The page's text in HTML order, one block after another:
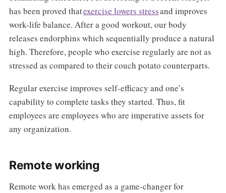
has been proved thatexercise lowers stressand improves
work-life balance. After a good workout, our body
releases endorphins which sequentially produce a natural
high. Therefore, people who exercise regularly are not as
stressed as compared to their couch potato counterparts.
Regular exercise improves self-efficacy and one’s
capability to complete tasks they started. Thus, fit
employees are employees who are imperative assets for
any organization.
Remote working
Remote work has emerged as a game-changer for